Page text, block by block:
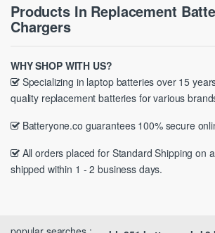
Products In Replacement
Chargers
WHY SHOP WITH US?
Specializing in laptop batteries over 15
quality replacement batteries for various
Batteryone.co guarantees 100% secure
All orders placed for Standard Shipping on
shipped within 1 - 2 business days.